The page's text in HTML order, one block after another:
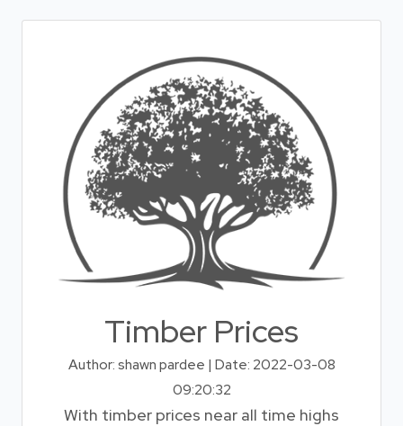
Timber Prices
Author: shawn pardee | Date: 2022-03-08
09:20:32
With timber prices near all time highs